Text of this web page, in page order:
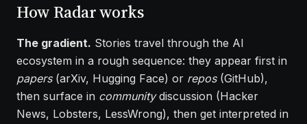
How Radar works
The gradient. Stories travel through the AI
ecosystem in a rough sequence: they appear first in
papers(arXiv, Hugging Face) or repos(GitHub),
then surface in communitydiscussion (Hacker
News, Lobsters, LessWrong), then get interpreted in